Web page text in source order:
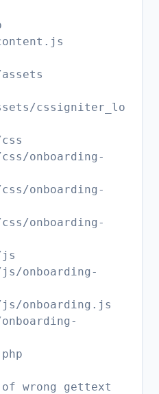
cssigniter_lo
onboarding-
onboarding-
onboarding-
js
onboarding-
onboarding.js
wrong gettext